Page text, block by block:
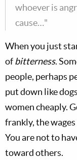
whoever is
cause…"
When you just
ofbitterness.
people, perhaps
put down like
women cheaply.
frankly, the wages
You are not to
toward others.